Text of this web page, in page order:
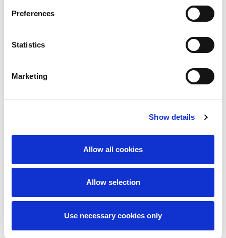
Preferences
Statistics
Marketing
Show details
Allow all cookies
Allow selection
Use necessary cookies only
QA+974 4414 9995
KSA+966 13 823 2827